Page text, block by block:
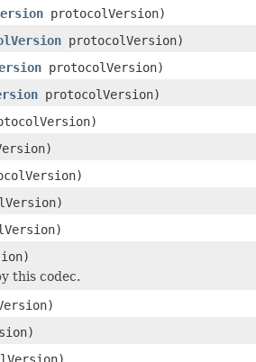
protocolVersion)
protocolVersion)
protocolVersion)
protocolVersion)
this codec.